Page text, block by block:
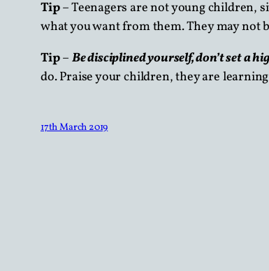
Tip– Teenagers are not young children,
what you want from them. They may not
Tip– Be disciplined yourself, don’t set a
do. Praise your children, they are
17th March 2019